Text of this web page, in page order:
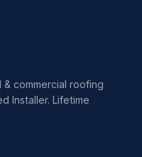
commercial roofing
Installer. Lifetime